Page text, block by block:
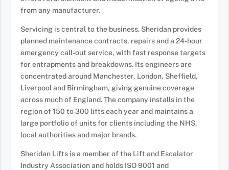
from any manufacturer.
Servicing is central to the business. Sheridan provides
planned maintenance contracts, repairs and a 24-hour
emergency call-out service, with fast response targets
for entrapments and breakdowns. Its engineers are
concentrated around Manchester, London, Sheffield,
Liverpool and Birmingham, giving genuine coverage
across much of England. The company installs in the
region of 150 to 300 lifts each year and maintains a
large portfolio of units for clients including the NHS,
local authorities and major brands.
Sheridan Lifts is a member of the Lift and Escalator
Industry Association and holds ISO 9001 and